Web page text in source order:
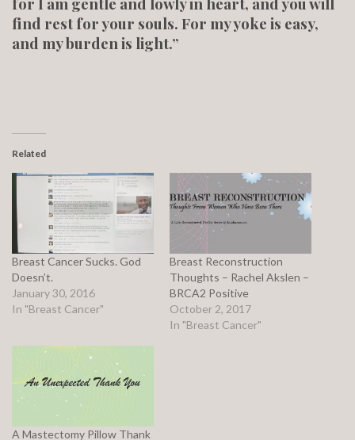
find rest for your souls. For my yoke is easy,
and my burden is light.”
Related
Breast Cancer Sucks. God
Doesn’t.
January 30, 2016
In "Breast Cancer"
Breast Reconstruction
Thoughts – Rachel Akslen –
BRCA2 Positive
October 2, 2017
In "Breast Cancer"
A Mastectomy Pillow Thank